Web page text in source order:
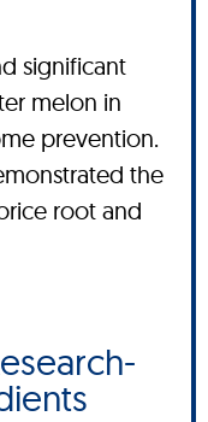
significant
melon in
prevention.
the
root and